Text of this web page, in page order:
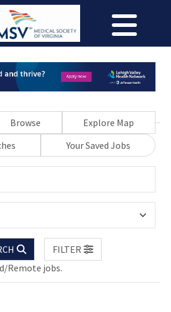
Browse
Explore Map
Your Saved Jobs
FILTER
Remote jobs.